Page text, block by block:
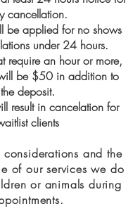
cancellation.
be applied for no shows
under 24 hours.
require an hour or more,
be $50 in addition to
the deposit.
result in cancelation for
clients
considerations and the
of our services we do
or animals during